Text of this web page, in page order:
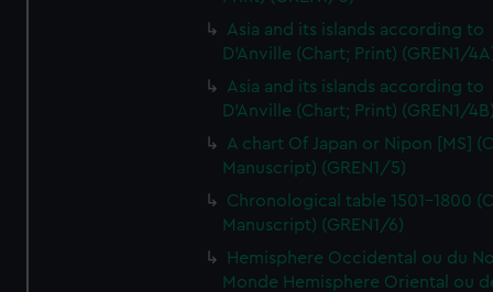
Asia and its islands according to
D'Anville (Chart; Print) (GREN1/
Asia and its islands according to
D'Anville (Chart; Print) (GREN1/
A chart Of Japan or Nipon [MS]
Manuscript) (GREN1/5)
Chronological table 1501-1800
Manuscript) (GREN1/6)
Hemisphere Occidental ou du
Monde Hemisphere Oriental ou